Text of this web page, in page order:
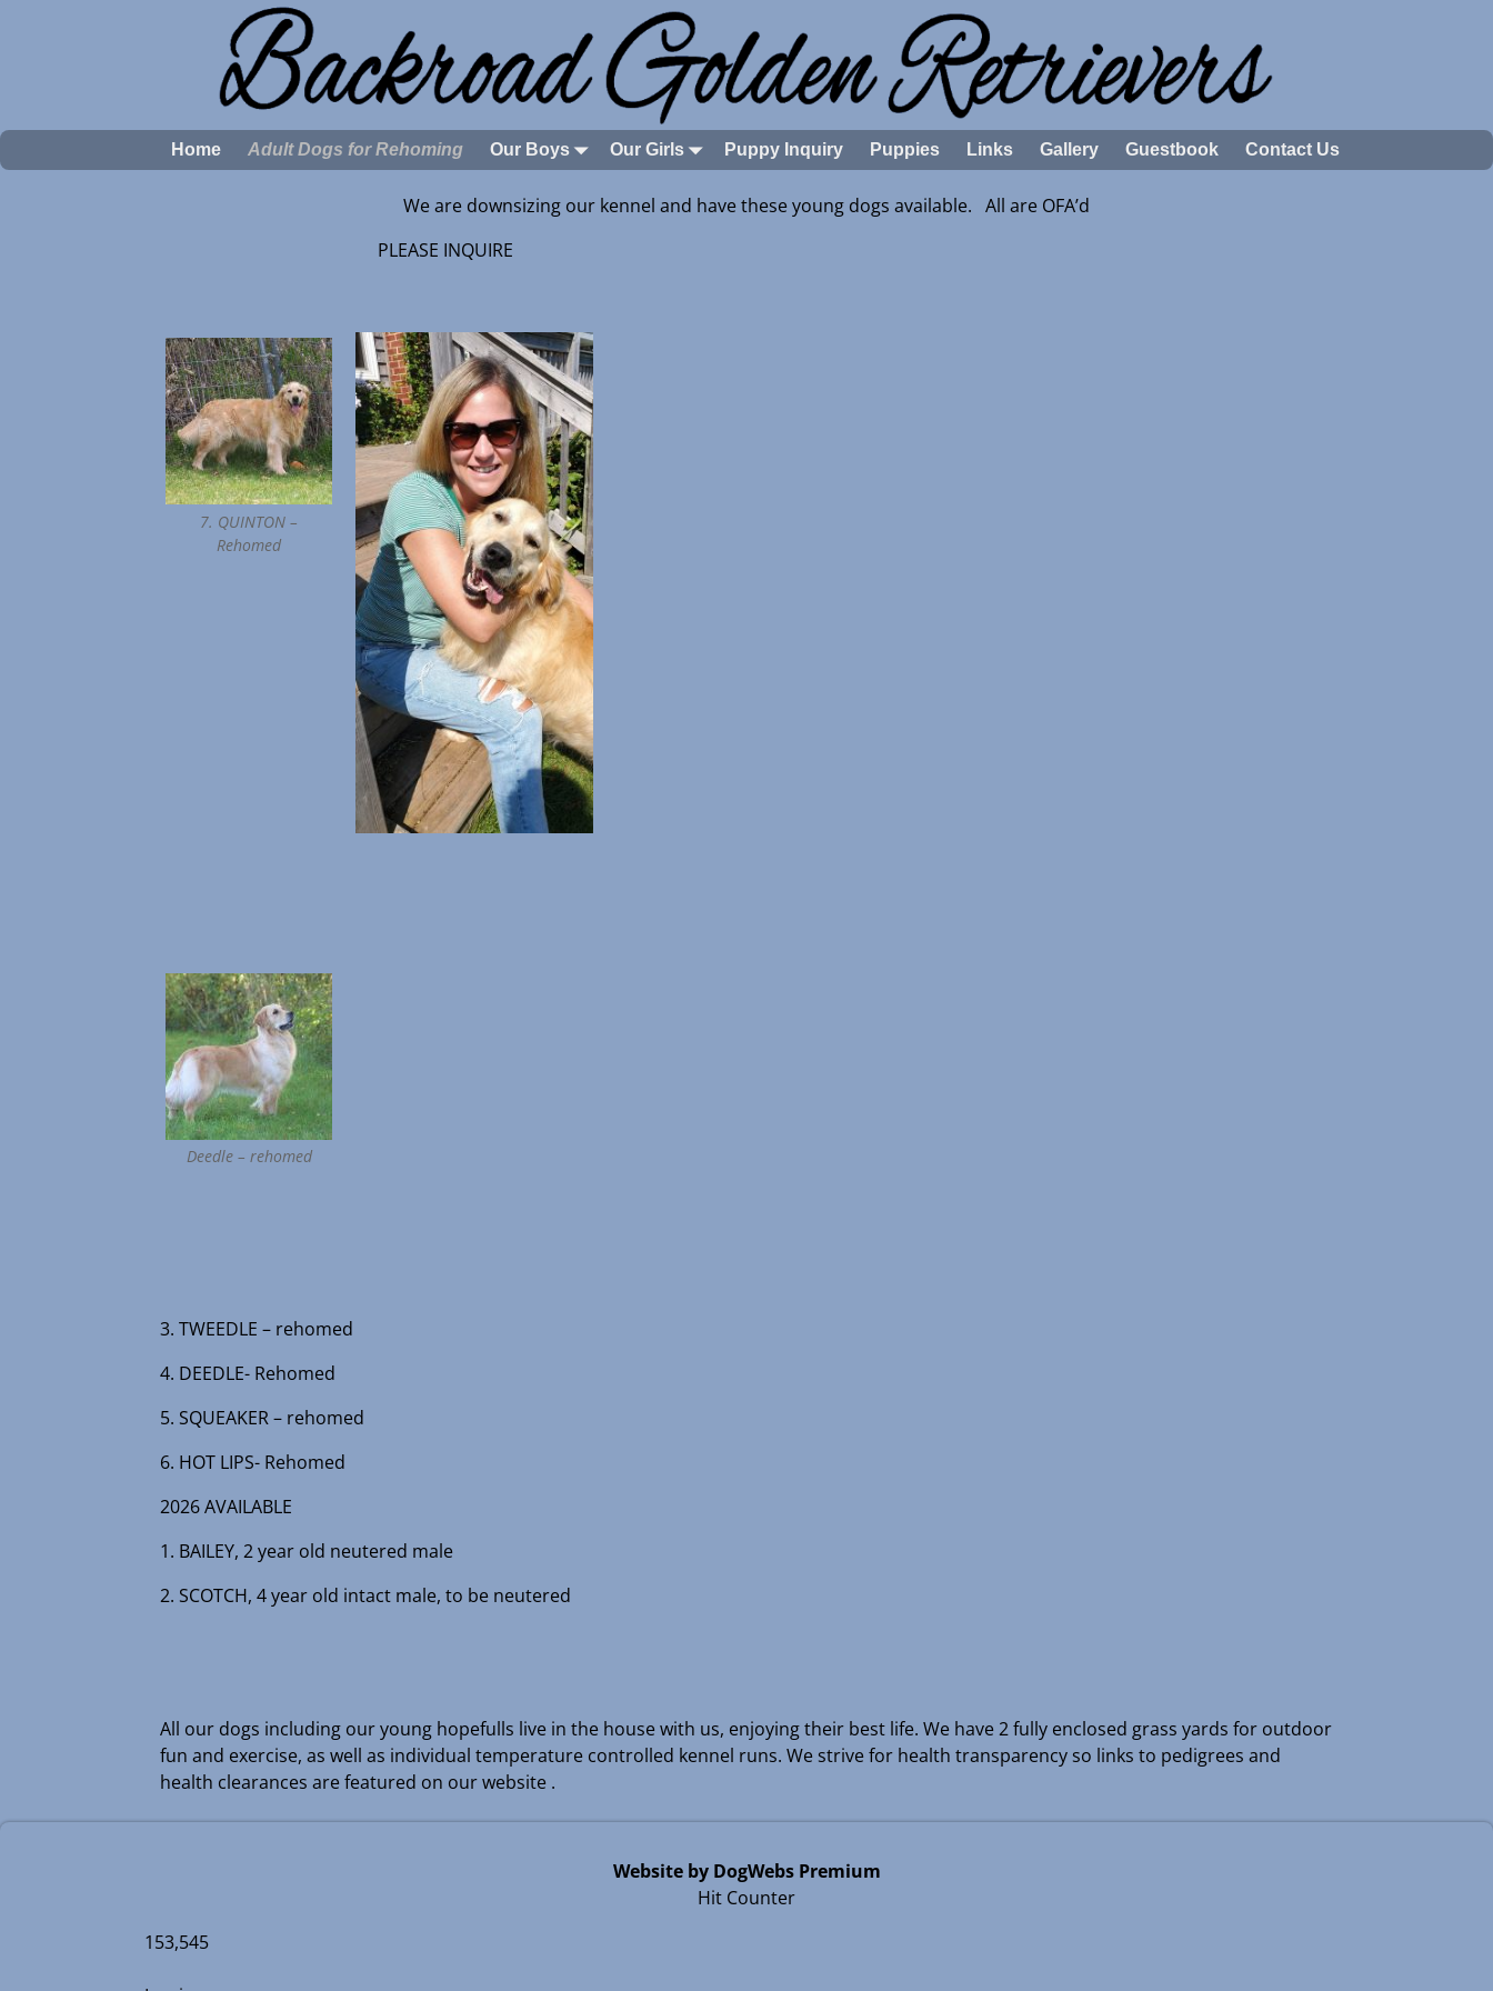
Home Adult Dogs for Rehoming Our Boys Our Girls Puppy Inquiry Puppies Links Gallery Guestbook Contact Us
We are downsizing our kennel and have these young dogs available. All are OFA’d
PLEASE INQUIRE
7. QUINTON –
Rehomed
Deedle – rehomed
3. TWEEDLE – rehomed
4. DEEDLE- Rehomed
5. SQUEAKER – rehomed
6. HOT LIPS- Rehomed
2026 AVAILABLE
1. BAILEY, 2 year old neutered male
2. SCOTCH, 4 year old intact male, to be neutered
All our dogs including our young hopefulls live in the house with us, enjoying their best life. We have 2 fully enclosed grass yards for outdoor
fun and exercise, as well as individual temperature controlled kennel runs. We strive for health transparency so links to pedigrees and
health clearances are featured on our website .
Website by DogWebs Premium
Hit Counter
153,545